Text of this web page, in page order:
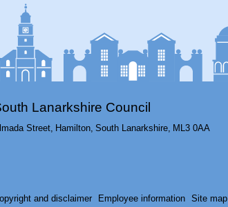
Lanarkshire Council
Street, Hamilton, South Lanarkshire, ML3 0AA
and disclaimer Employee information Site map